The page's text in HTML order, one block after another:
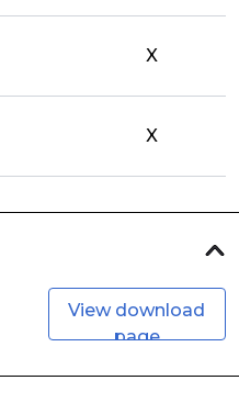
X
X
View download
page